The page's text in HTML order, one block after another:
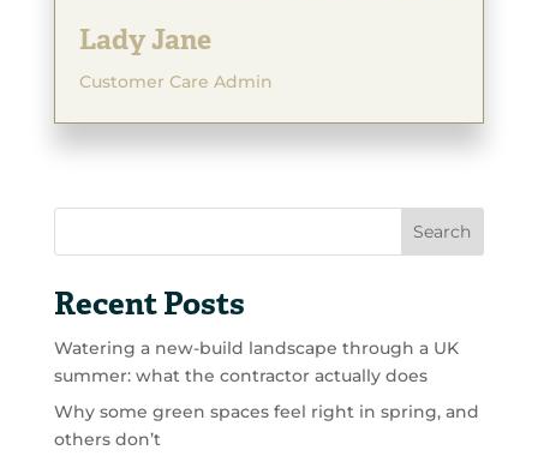
Lady Jane
Customer Care Admin
Search
Recent Posts
Watering a new-build landscape through a UK
summer: what the contractor actually does
Why some green spaces feel right in spring, and
others don’t